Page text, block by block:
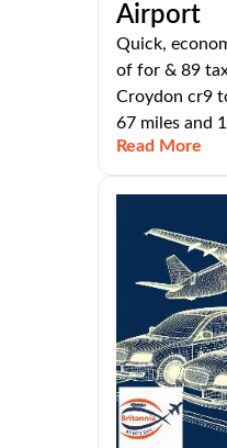
Airport
Quick,
of for & 89
Croydon cr9
67 miles and
Read More